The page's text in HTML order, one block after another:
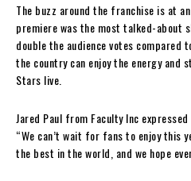
The buzz around the franchise is at
premiere was the most talked-about
double the audience votes compared
the country can enjoy the energy and
Stars live.
Jared Paul from Faculty Inc
“We can’t wait for fans to enjoy this
the best in the world, and we hope